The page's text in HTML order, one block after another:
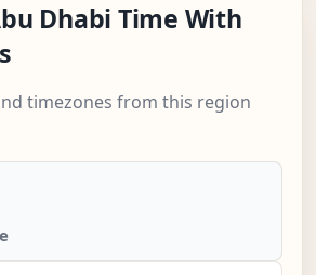
Dhabi Time With
timezones from this region